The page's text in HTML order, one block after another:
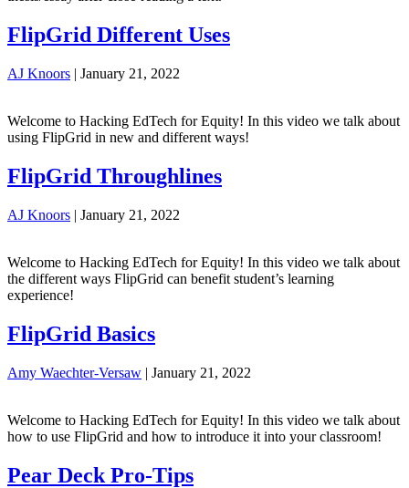
FlipGrid Different Uses
AJ Knoors | January 21, 2022
Welcome to Hacking EdTech for Equity! In this video we talk about
using FlipGrid in new and different ways!
FlipGrid Throughlines
AJ Knoors | January 21, 2022
Welcome to Hacking EdTech for Equity! In this video we talk about
the different ways FlipGrid can benefit student’s learning
experience!
FlipGrid Basics
Amy Waechter-Versaw | January 21, 2022
Welcome to Hacking EdTech for Equity! In this video we talk about
how to use FlipGrid and how to introduce it into your classroom!
Pear Deck Pro-Tips